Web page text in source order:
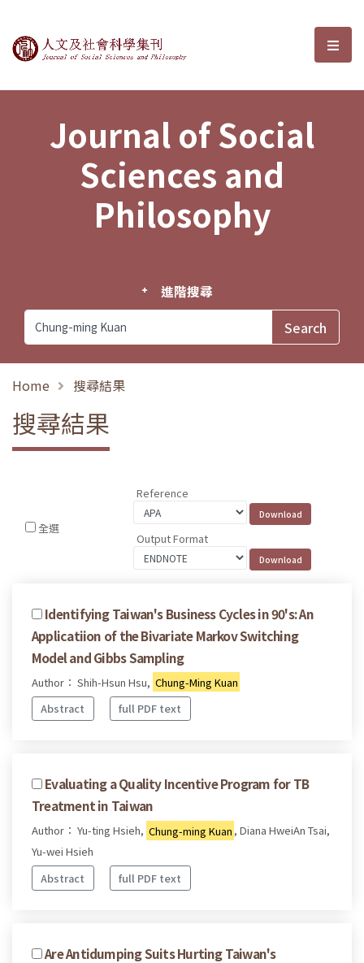
Journal of Social Sciences and選
Journal of Social
Sciences and
Philosophy
進階搜尋
Home 搜尋結果
搜尋結果
全選
Reference
Output Format
Identifying Taiwan's Business Cycles in 90's: An
Applicatiion of the Bivariate Markov Switching
Model and Gibbs Sampling
Author： Shih-Hsun Hsu, Chung-Ming Kuan
Abstract
full PDF text
Evaluating a Quality Incentive Program for TB
Treatment in Taiwan
Author： Yu-ting Hsieh, Chung-ming Kuan , Diana HweiAn Tsai,
Yu-wei Hsieh
Abstract
full PDF text
Are Antidumping Suits Hurting Taiwan's